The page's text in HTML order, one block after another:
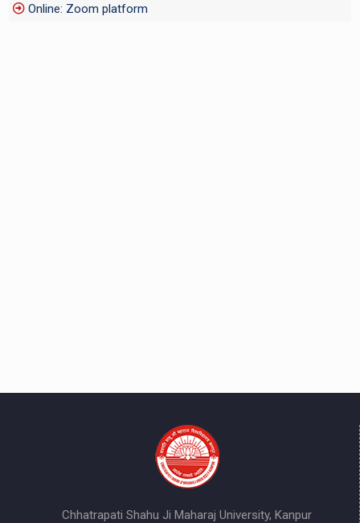
Online: Zoom platform
Chhatrapati Shahu Ji Maharaj University, Kanpur